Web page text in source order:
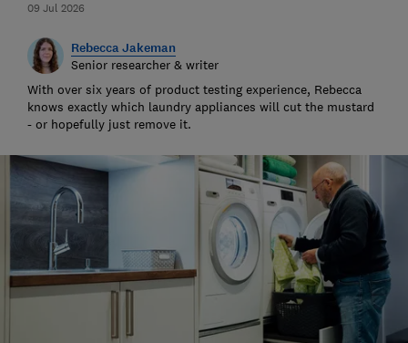
09 Jul 2026
Rebecca Jakeman
Senior researcher & writer
With over six years of product testing experience, Rebecca
knows exactly which laundry appliances will cut the mustard
- or hopefully just remove it.